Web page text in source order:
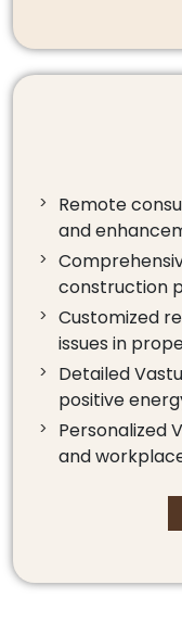
Remote
and
construction
Customized
issues in
Detailed
positive
Personalized
and